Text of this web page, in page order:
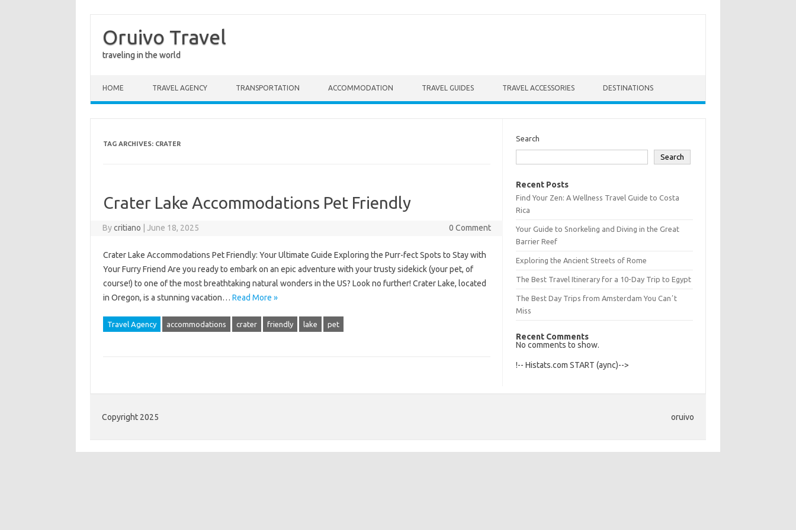
Oruivo Travel
traveling in the world
HOME TRAVEL AGENCY TRANSPORTATION ACCOMMODATION TRAVEL GUIDES TRAVEL ACCESSORIES DESTINATIONS
TAG ARCHIVES: CRATER
Crater Lake Accommodations Pet Friendly
Bycritiano June 18, 2025 0 Comment
Crater Lake Accommodations Pet Friendly: Your Ultimate Guide Exploring the Purr-fect Spots to Stay with
Your Furry Friend Are you ready to embark on an epic adventure with your trusty sidekick (your pet, of
course!) to one of the most breathtaking natural wonders in the US? Look no further! Crater Lake, located
in Oregon, is a stunning vacation… Read More »
Travel Agency accommodations crater friendly lake pet
Search
Search
Recent Posts
Find Your Zen: A Wellness Travel Guide to Costa
Rica
Your Guide to Snorkeling and Diving in the Great
Barrier Reef
Exploring the Ancient Streets of Rome
The Best Travel Itinerary for a 10-Day Trip to Egypt
The Best Day Trips from Amsterdam You Canʼt
Miss
Recent Comments
No comments to show.
!-- Histats.com START (aync)-->
Copyright 2025 oruivo